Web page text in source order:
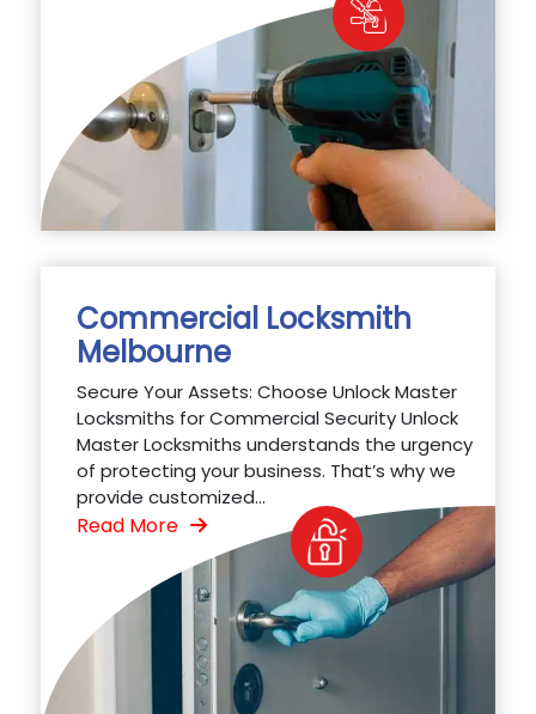
Commercial Locksmith
Melbourne
Secure Your Assets: Choose Unlock Master
Locksmiths for Commercial Security Unlock
Master Locksmiths understands the urgency
of protecting your business. That’s why we
provide customized...
Read More